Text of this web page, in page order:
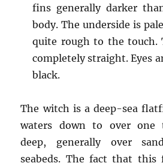
fins generally darker
body. The underside is
quite rough to the touch.
completely straight. Eyes
black.
The witch is a deep-sea
waters down to over one
deep, generally over
seabeds. The fact that this